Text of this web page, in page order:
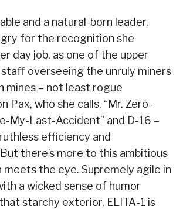
and a natural-born leader,
for the recognition she
day job, as one of the upper
overseeing the unruly miners
mines – not least rogue
Pax, who she calls, “Mr. Zero-
My-Last-Accident” and D-16 –
efficiency and
there’s more to this ambitious
the eye. Supremely agile in
a wicked sense of humor
starchy exterior, ELITA-1 is